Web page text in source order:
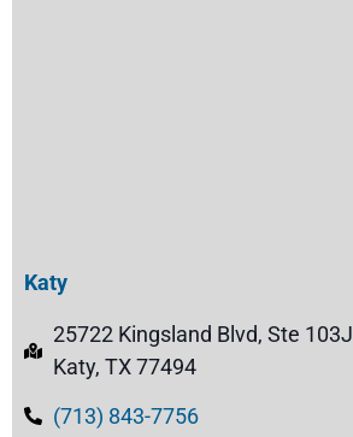
Katy
25722 Kingsland Blvd, Ste 103J
Katy, TX 77494
(713) 843-7756